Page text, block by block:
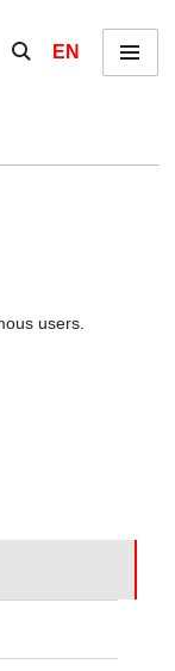
Show / hide the
EN Menu
users.